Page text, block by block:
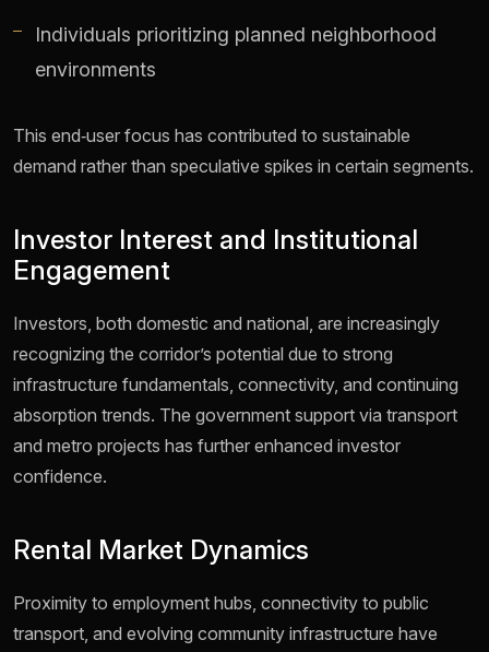
Individuals prioritizing planned neighborhood
environments
This end‑user focus has contributed to sustainable
demand rather than speculative spikes in certain segments.
Investor Interest and Institutional
Engagement
Investors, both domestic and national, are increasingly
recognizing the corridor’s potential due to strong
infrastructure fundamentals, connectivity, and continuing
absorption trends. The government support via transport
and metro projects has further enhanced investor
confidence.
Rental Market Dynamics
Proximity to employment hubs, connectivity to public
transport, and evolving community infrastructure have